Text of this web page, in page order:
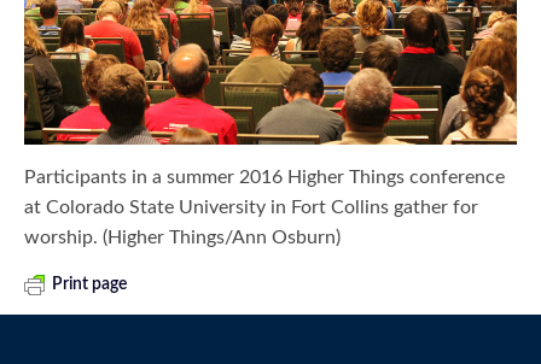
Participants in a summer 2016 Higher Things conference
at Colorado State University in Fort Collins gather for
worship. (Higher Things/Ann Osburn)
Print page